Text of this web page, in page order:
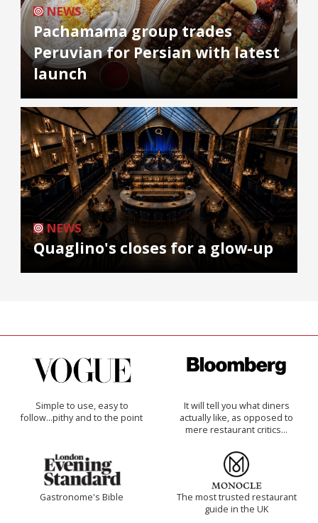
NEWS
Pachamama group trades
Peruvian for Persian with latest
launch
NEWS
Quaglino's closes for a glow-up
Simple to use, easy to
follow...pithy and to the point
It will tell you what diners
actually like, as opposed to
mere restaurant critics…
Gastronome's Bible
The most trusted restaurant
guide in the UK